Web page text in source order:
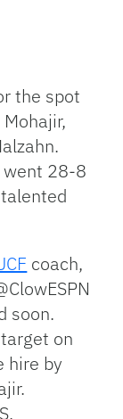
the spot
went 28-8
coach,
soon.
on
hire by